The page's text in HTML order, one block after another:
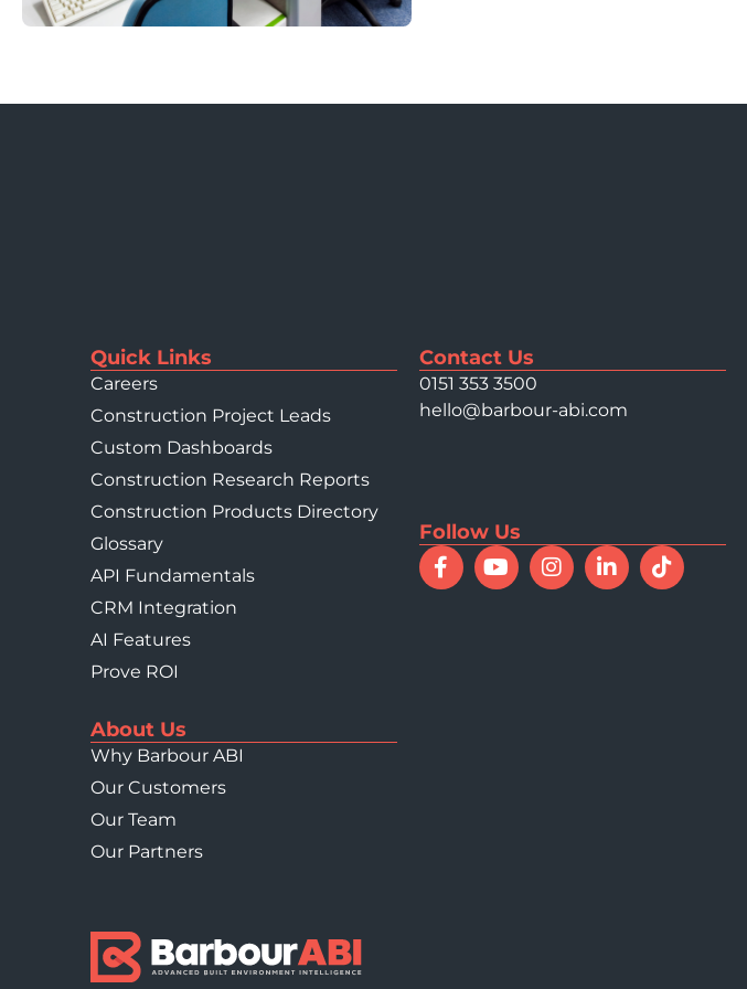
Quick Links
Careers
Construction Project Leads
Custom Dashboards
Construction Research Reports
Construction Products Directory
Glossary
API Fundamentals
CRM Integration
AI Features
Prove ROI
About Us
Why Barbour ABI
Our Customers
Our Team
Our Partners
Contact Us
0151 353 3500
hello@barbour-abi.com
Follow Us